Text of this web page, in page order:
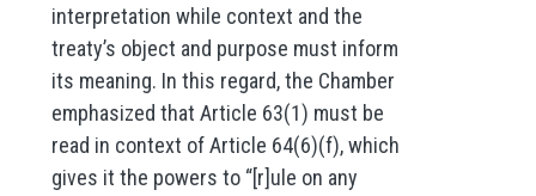
interpretation while context and the
treaty’s object and purpose must inform
its meaning. In this regard, the Chamber
emphasized that Article 63(1) must be
read in context of Article 64(6)(f), which
gives it the powers to “[r]ule on any